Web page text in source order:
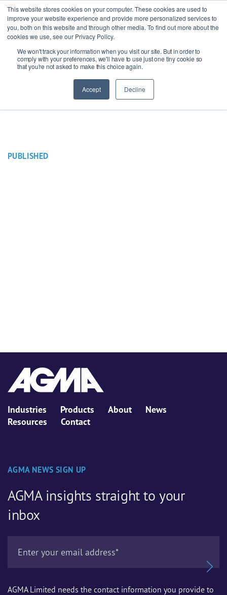
This website stores cookies on your computer. These cookies are used to
improve your website experience and provide more personalized services to
you, both on this website and through other media. To find out more about the
cookies we use, see our Privacy Policy.
We won't track your information when you visit our site. But in order to
comply with your preferences, we'll have to use just one tiny cookie so
that you're not asked to make this choice again.
Accept Decline
Ask our experts+44 (0) 1434 320598
Get a quote
PUBLISHED
Industries Products About
News
Resources
Contact
AGMA NEWS SIGN UP
AGMA insights straight to your
inbox
AGMA Limited needs the contact information you provide to